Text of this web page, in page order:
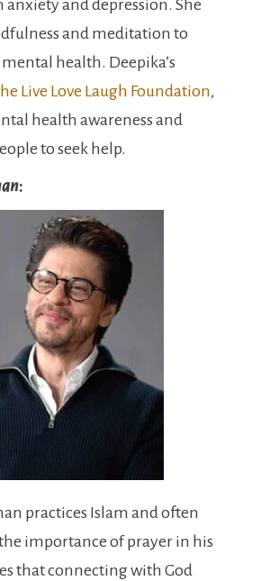
anxiety and depression. She
and meditation to
health. Deepika’s
Live Love Laugh Foundation,
health awareness and
to seek help.
:
practices Islam and often
importance of prayer in his
that connecting with God